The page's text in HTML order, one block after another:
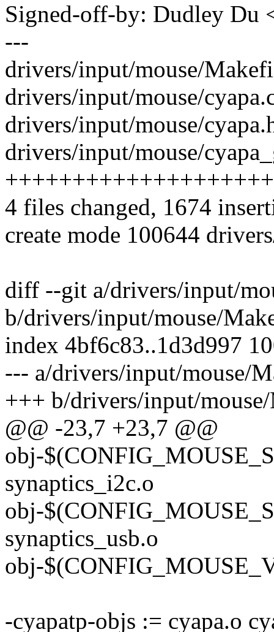
Signed-off-by: Dudley
---
drivers/input/mouse/
drivers/input/mouse/
drivers/input/mouse/
drivers/input/mouse/
4 files changed, 1674
create mode 100644
diff --git a/drivers/input/
b/drivers/input/mouse/
index 4bf6c83..1d3d997
--- a/drivers/input/mouse/
+++ b/drivers/input/
@@ -23,7 +23,7 @@
obj-
synaptics_i2c.o
obj-
synaptics_usb.o
obj-
-cyapatp-objs := cyapa.o